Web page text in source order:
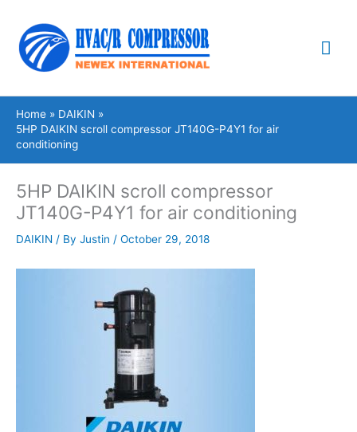
content
Home
DAIKIN
5HP DAIKIN scroll compressor JT140G-P4Y1 for air
conditioning
5HP DAIKIN scroll compressor
JT140G-P4Y1 for air conditioning
DAIKIN / By Justin / October 29, 2018